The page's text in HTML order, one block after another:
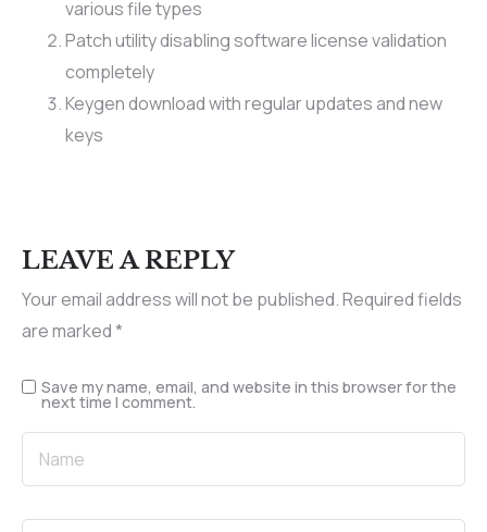
various file types
Patch utility disabling software license validation
completely
Keygen download with regular updates and new
keys
LEAVE A REPLY
Your email address will not be published.Required fields
are marked*
Save my name, email, and website in this browser for the
next time I comment.